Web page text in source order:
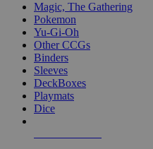
Magic, The Gathering
Pokemon
Yu-Gi-Oh
Other CCGs
Binders
Sleeves
DeckBoxes
Playmats
Dice